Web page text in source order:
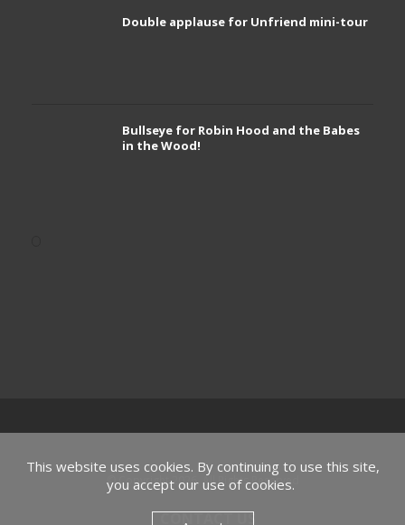
Double applause for Unfriend mini-tour
Bullseye for Robin Hood and the Babes
in the Wood!
© Copyright 2026, All Rights Reserved
CONTACT US
This website uses cookies. By continuing to use this site,
you accept our use of cookies.